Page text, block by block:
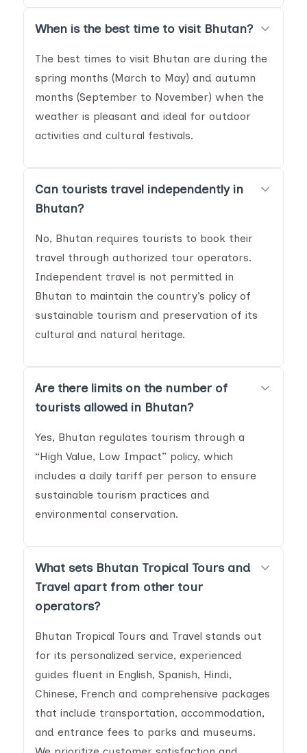
When is the best time to visit Bhutan?
The best times to visit Bhutan are during the
spring months (March to May) and autumn
months (September to November) when the
weather is pleasant and ideal for outdoor
activities and cultural festivals.
Can tourists travel independently in
Bhutan?
No, Bhutan requires tourists to book their
travel through authorized tour operators.
Independent travel is not permitted in
Bhutan to maintain the country’s policy of
sustainable tourism and preservation of its
cultural and natural heritage.
Are there limits on the number of
tourists allowed in Bhutan?
Yes, Bhutan regulates tourism through a
“High Value, Low Impact” policy, which
includes a daily tariff per person to ensure
sustainable tourism practices and
environmental conservation.
What sets Bhutan Tropical Tours and
Travel apart from other tour
operators?
Bhutan Tropical Tours and Travel stands out
for its personalized service, experienced
guides fluent in English, Spanish, Hindi,
Chinese, French and comprehensive packages
that include transportation, accommodation,
and entrance fees to parks and museums.